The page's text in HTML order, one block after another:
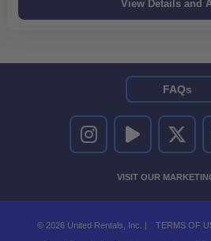
UNITED RENTALS ON
UNITED RENTALS
UNITED
VISIT OUR
FAQs
© 2026 United Rentals, Inc. | TERMS OF